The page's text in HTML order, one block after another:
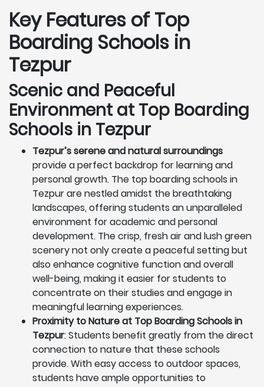
Key Features of Top
Boarding Schools in
Tezpur
Scenic and Peaceful
Environment at Top Boarding
Schools in Tezpur
Tezpur’s serene and natural surroundings
provide a perfect backdrop for learning and
personal growth. The top boarding schools in
Tezpur are nestled amidst the breathtaking
landscapes, offering students an unparalleled
environment for academic and personal
development. The crisp, fresh air and lush green
scenery not only create a peaceful setting but
also enhance cognitive function and overall
well-being, making it easier for students to
concentrate on their studies and engage in
meaningful learning experiences.
Proximity to Nature at Top Boarding Schools in
Tezpur: Students benefit greatly from the direct
connection to nature that these schools
provide. With easy access to outdoor spaces,
students have ample opportunities to